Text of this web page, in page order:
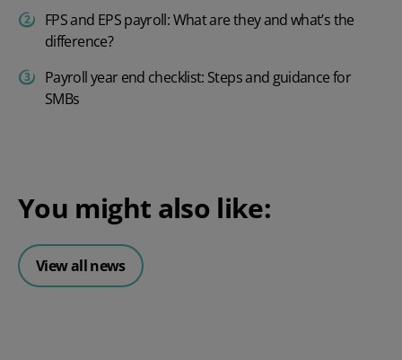
FPS and EPS payroll: What are they and what’s the
difference?
Payroll year end checklist: Steps and guidance for
SMBs
You might also like:
View all news